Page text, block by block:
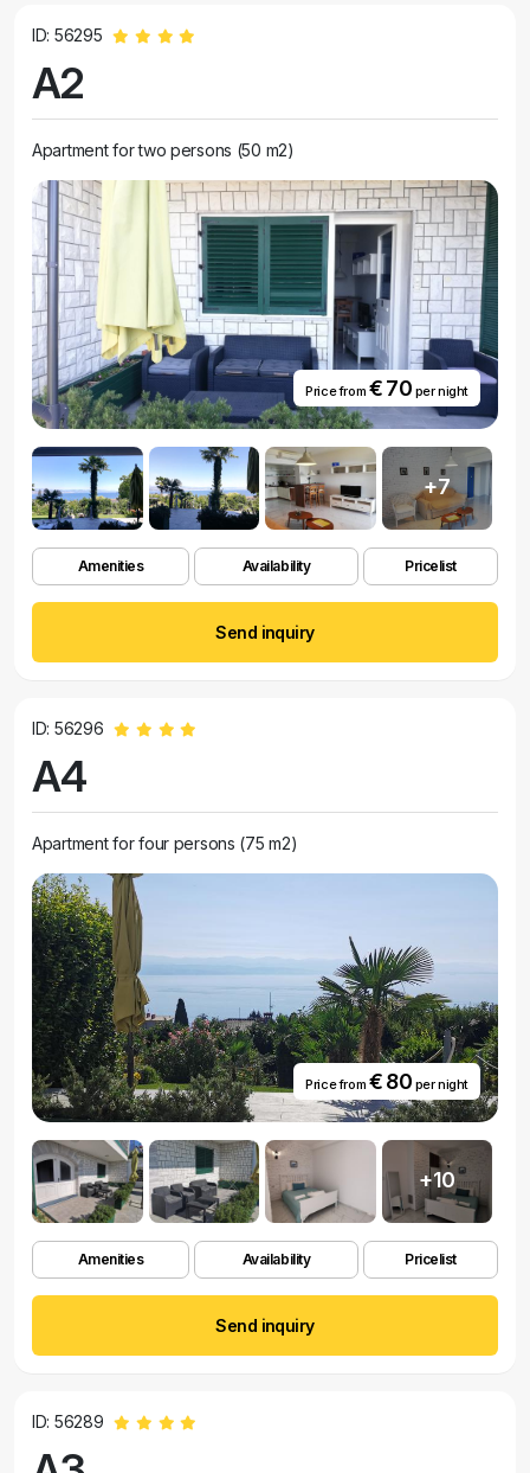
ID: 56295
A2
Apartment for two persons (50 m2)
Price from € 70 per night
+7
Amenities Availability Pricelist
Send inquiry
ID: 56296
A4
Apartment for four persons (75 m2)
Price from € 80 per night
+10
Amenities Availability Pricelist
Send inquiry
ID: 56289